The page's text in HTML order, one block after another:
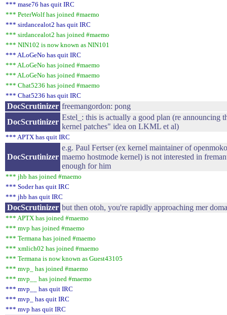
*** mase76 has quit IRC
*** PeterWolf has joined #maemo
*** sirdancealot2 has quit IRC
*** sirdancealot2 has joined #maemo
*** NIN102 is now known as NIN101
*** ALoGeNo has quit IRC
*** ALoGeNo has joined #maemo
*** ALoGeNo has joined #maemo
*** Chat5236 has joined #maemo
*** Chat5236 has quit IRC
DocScrutinizer freemangordon: pong
DocScrutinizer
Estel_: this is actually a good plan (re announcing
kernel patches" idea on LKML et al)
*** APTX has quit IRC
DocScrutinizer
e.g. Paul Fertser (ex kernel maintainer of
maemo hostmode kernel) is not interested in
enough for him
*** jhb has joined #maemo
*** Soder has quit IRC
*** jhb has quit IRC
DocScrutinizer but then otoh, you're rapidly approaching mer
*** APTX has joined #maemo
*** mvp has joined #maemo
*** Termana has joined #maemo
*** xmlich02 has joined #maemo
*** Termana is now known as Guest43105
*** mvp_ has joined #maemo
*** mvp__ has joined #maemo
*** mvp__ has quit IRC
*** mvp_ has quit IRC
*** mvp has quit IRC